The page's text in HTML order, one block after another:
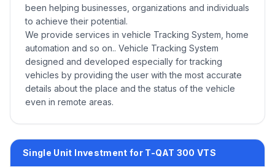
been helping businesses, organizations and individuals
to achieve their potential.
We provide services in vehicle Tracking System, home
automation and so on.. Vehicle Tracking System
designed and developed especially for tracking
vehicles by providing the user with the most accurate
details about the place and the status of the vehicle
even in remote areas.
Single Unit Investment for T-QAT 300 VTS